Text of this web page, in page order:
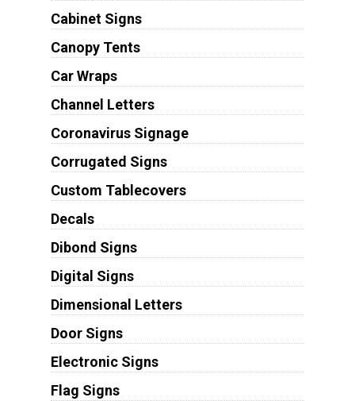
Cabinet Signs
Canopy Tents
Car Wraps
Channel Letters
Coronavirus Signage
Corrugated Signs
Custom Tablecovers
Decals
Dibond Signs
Digital Signs
Dimensional Letters
Door Signs
Electronic Signs
Flag Signs